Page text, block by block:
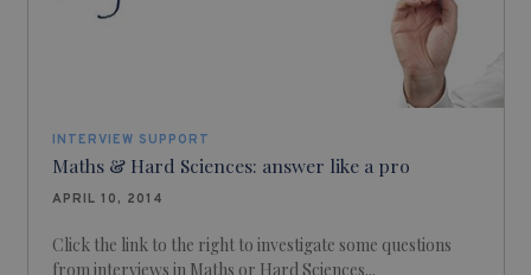
INTERVIEW SUPPORT
Maths & Hard Sciences: answer like a pro
APRIL 10, 2014
Click the link to the right to investigate some questions
from interviews in Maths or Hard Sciences...